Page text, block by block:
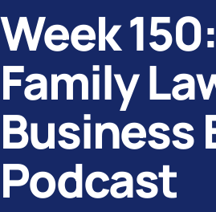
Week 150:
Family
Business
Podcast